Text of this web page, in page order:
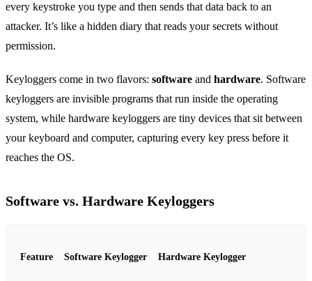
every keystroke you type and then sends that data back to an
attacker. It’s like a hidden diary that reads your secrets without
permission.
Keyloggers come in two flavors: software and hardware. Software
keyloggers are invisible programs that run inside the operating
system, while hardware keyloggers are tiny devices that sit between
your keyboard and computer, capturing every key press before it
reaches the OS.
Software vs. Hardware Keyloggers
Feature Software Keylogger Hardware Keylogger